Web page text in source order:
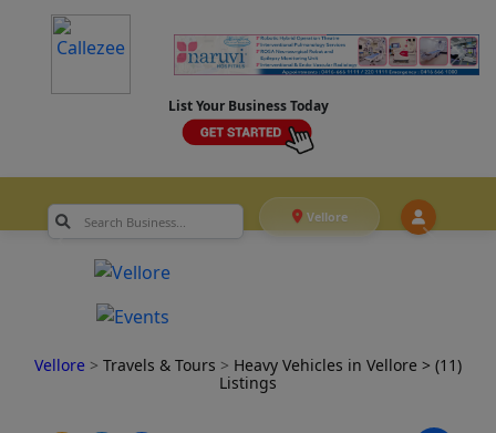
List Your Business Today
Vellore
Vellore > Travels & Tours > Heavy Vehicles in Vellore > (11)
Listings